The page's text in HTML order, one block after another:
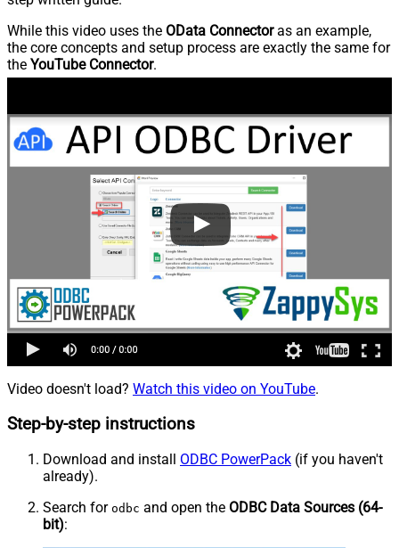
While this video uses the OData Connectoras an example,
the core concepts and setup process are exactly the same for
the YouTube Connector.
Video doesn't load? Watch this video on YouTube.
Step-by-step instructions
Download and install ODBC PowerPack (if you haven't
already).
Search for odbc and open the ODBC Data Sources (64-
bit):